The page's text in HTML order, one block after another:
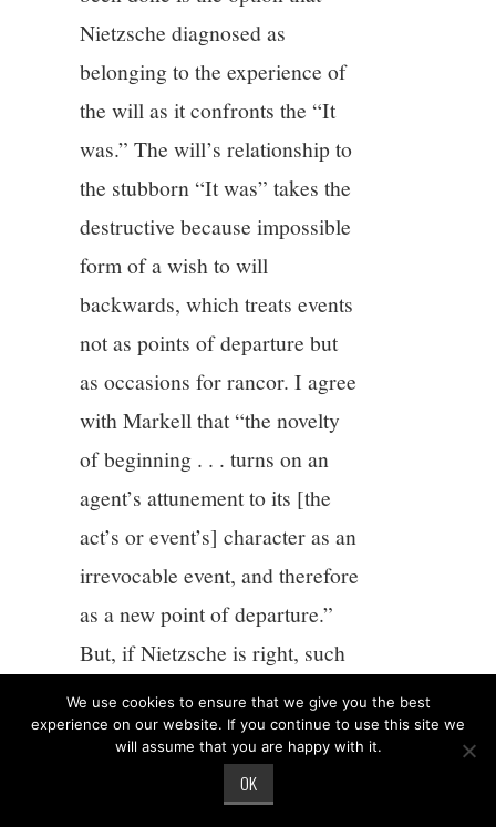
Nietzsche diagnosed as
belonging to the experience of
the will as it confronts the “It
was.” The will’s relationship to
the stubborn “It was” takes the
destructive because impossible
form of a wish to will
backwards, which treats events
not as points of departure but
as occasions for rancor. I agree
with Markell that “the novelty
of beginning . . . turns on an
agent’s attunement to its [the
act’s or event’s] character as an
irrevocable event, and therefore
as a new point of departure.”
But, if Nietzsche is right, such
attunement is quite difficult. If
we want to avoid treating
attunement as a kind of mental
state and think about it rather as
We use cookies to ensure that we give you the best
experience on our website. If you continue to use this site we
will assume that you are happy with it.
OK